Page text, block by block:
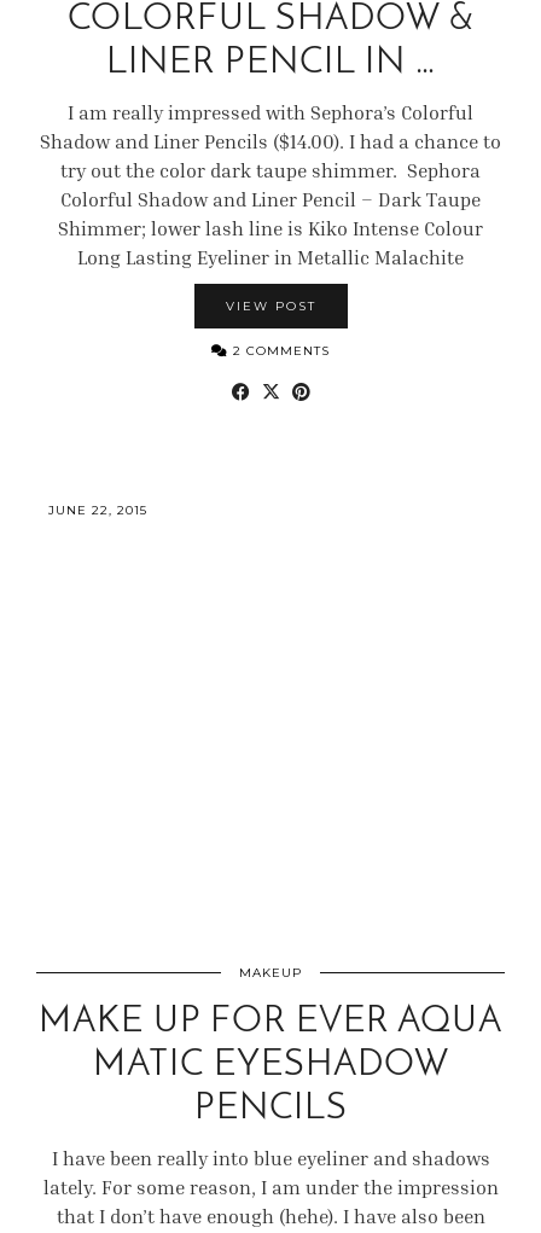
COLORFUL SHADOW &
LINER PENCIL IN …
I am really impressed with Sephora’s Colorful
Shadow and Liner Pencils ($14.00). I had a chance to
try out the color dark taupe shimmer. Sephora
Colorful Shadow and Liner Pencil – Dark Taupe
Shimmer; lower lash line is Kiko Intense Colour
Long Lasting Eyeliner in Metallic Malachite
VIEW POST
2 COMMENTS
JUNE 22, 2015
MAKEUP
MAKE UP FOR EVER AQUA
MATIC EYESHADOW
PENCILS
I have been really into blue eyeliner and shadows
lately. For some reason, I am under the impression
that I don’t have enough (hehe). I have also been